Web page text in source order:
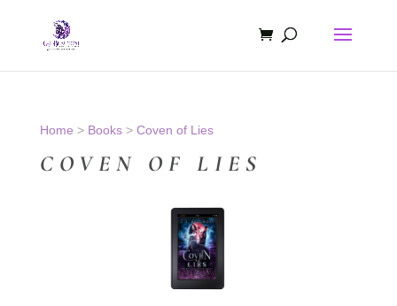
Home > Books> Coven of Lies
COVEN OF LIES